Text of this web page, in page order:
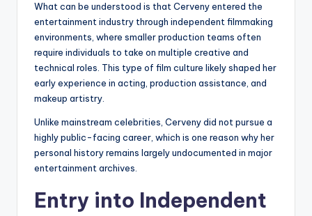
What can be understood is that Cerveny entered the
entertainment industry through independent filmmaking
environments, where smaller production teams often
require individuals to take on multiple creative and
technical roles. This type of film culture likely shaped her
early experience in acting, production assistance, and
makeup artistry.
Unlike mainstream celebrities, Cerveny did not pursue a
highly public-facing career, which is one reason why her
personal history remains largely undocumented in major
entertainment archives.
Entry into Independent